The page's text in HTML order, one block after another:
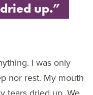
up.”
I was only
nor rest. My mouth